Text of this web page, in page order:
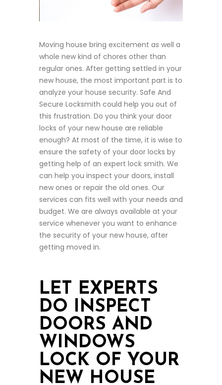
Moving house bring excitement as well a
whole new kind of chores other than
regular ones. After getting settled in your
new house, the most important part is to
analyze your house security. Safe And
Secure Locksmith could help you out of
this frustration. Do you think your door
locks of your new house are reliable
enough? At most of the time, it is wise to
ensure the safety of your door locks by
getting help of an expert lock smith. We
can help you inspect your doors, install
new ones or repair the old ones. Our
services can fits well with your needs and
budget. We are always available at your
service whenever you want to enhance
the security of your new house, after
getting moved in.
LET EXPERTS
DO INSPECT
DOORS AND
WINDOWS
LOCK OF YOUR
NEW HOUSE